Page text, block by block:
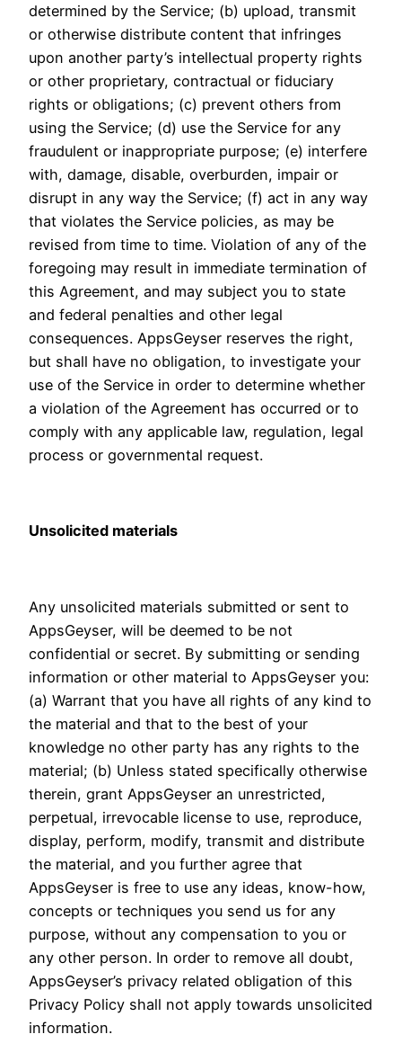
determined by the Service; (b) upload, transmit
or otherwise distribute content that infringes
upon another party’s intellectual property rights
or other proprietary, contractual or fiduciary
rights or obligations; (c) prevent others from
using the Service; (d) use the Service for any
fraudulent or inappropriate purpose; (e) interfere
with, damage, disable, overburden, impair or
disrupt in any way the Service; (f) act in any way
that violates the Service policies, as may be
revised from time to time. Violation of any of the
foregoing may result in immediate termination of
this Agreement, and may subject you to state
and federal penalties and other legal
consequences. AppsGeyser reserves the right,
but shall have no obligation, to investigate your
use of the Service in order to determine whether
a violation of the Agreement has occurred or to
comply with any applicable law, regulation, legal
process or governmental request.
Unsolicited materials
Any unsolicited materials submitted or sent to
AppsGeyser, will be deemed to be not
confidential or secret. By submitting or sending
information or other material to AppsGeyser you:
(a) Warrant that you have all rights of any kind to
the material and that to the best of your
knowledge no other party has any rights to the
material; (b) Unless stated specifically otherwise
therein, grant AppsGeyser an unrestricted,
perpetual, irrevocable license to use, reproduce,
display, perform, modify, transmit and distribute
the material, and you further agree that
AppsGeyser is free to use any ideas, know-how,
concepts or techniques you send us for any
purpose, without any compensation to you or
any other person. In order to remove all doubt,
AppsGeyser’s privacy related obligation of this
Privacy Policy shall not apply towards unsolicited
information.